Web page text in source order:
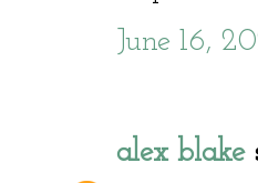
June 16,
alex blake